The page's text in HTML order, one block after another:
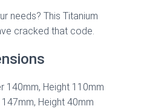
needs? This Titanium
cracked that code.
140mm, Height 110mm
Height 40mm